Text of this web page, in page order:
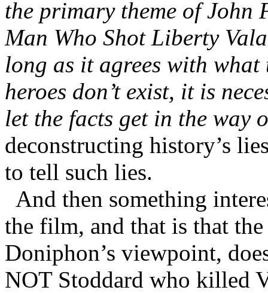
the primary theme of John
Man Who Shot Liberty
long as it agrees with
heroes don’t exist, it is
let the facts get in the way
deconstructing history’s
to tell such lies.
And then something
the film, and that is that
Doniphon’s viewpoint,
NOT Stoddard who killed